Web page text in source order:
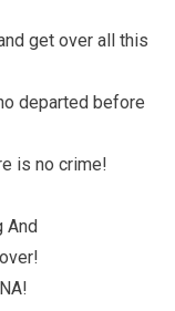
get over all this
departed before
is no crime!
And